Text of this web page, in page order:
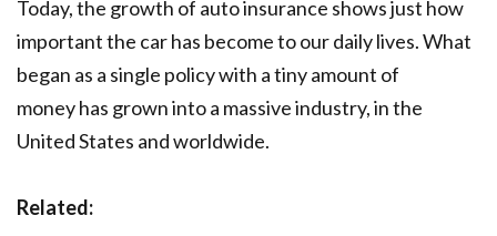
Today, the growth of auto insurance shows just how
important the car has become to our daily lives. What
began as a single policy with a tiny amount of
money has grown into a massive industry, in the
United States and worldwide.
Related: